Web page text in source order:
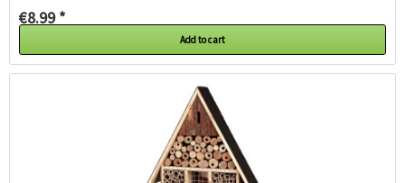
€8.99 *
Add to cart